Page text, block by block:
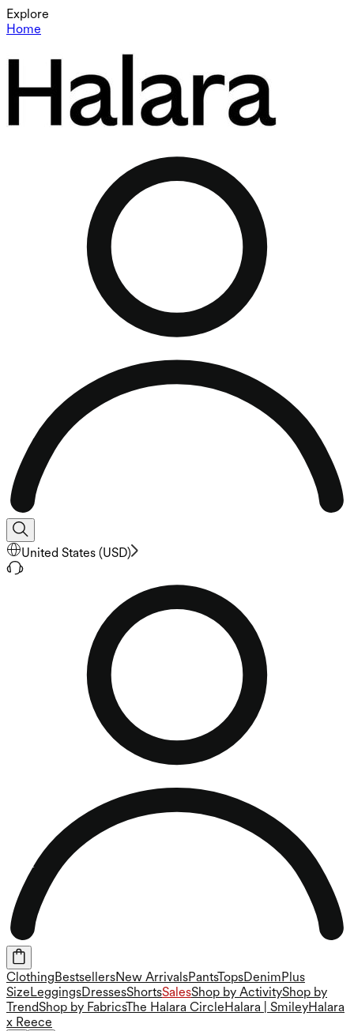
Explore
Home
United States (USD)
Clothing BestsellersNew ArrivalsPantsTopsDenim Plus
Size LeggingsDressesShortsSalesShop by ActivityShop by
TrendShop by FabricsThe Halara Circle Halara | SmileyHalara
x Reece